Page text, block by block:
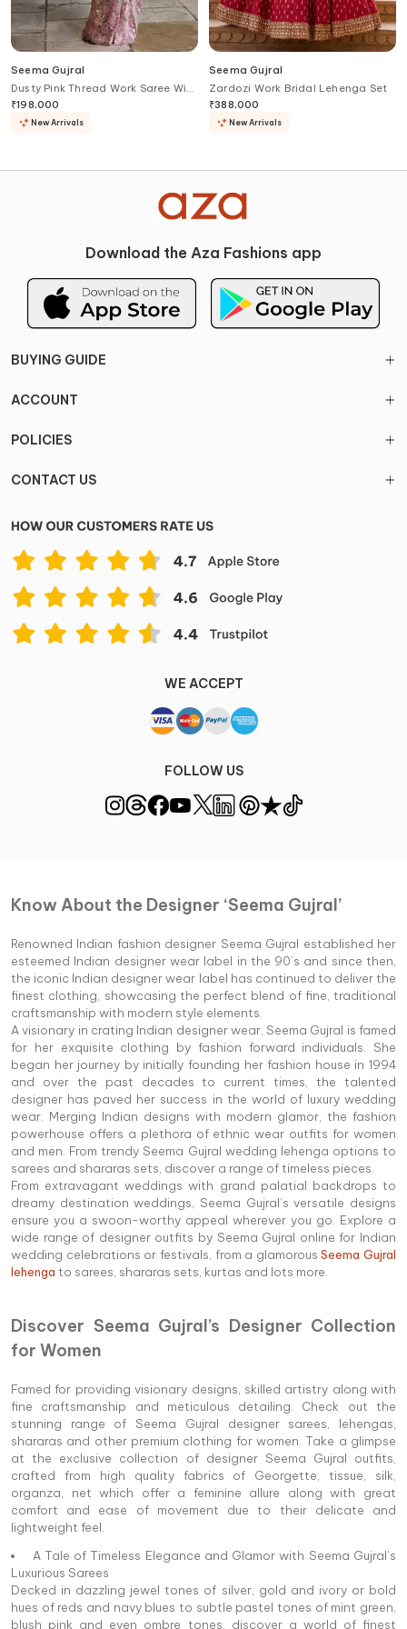
Seema Gujral
Dusty Pink Thread Work Saree With
Blouse
₹198,000
New Arrivals
Seema Gujral
Zardozi Work Bridal Lehenga Set
₹388,000
New Arrivals
Download the Aza Fashions app
BUYING GUIDE
ACCOUNT
POLICIES
CONTACT US
WE ACCEPT
FOLLOW US
Know About the Designer ‘Seema Gujral’
Renowned Indian fashion designer Seema Gujral established her
esteemed Indian designer wear label in the 90’s and since then,
the iconic Indian designer wear label has continued to deliver the
finest clothing, showcasing the perfect blend of fine, traditional
craftsmanship with modern style elements.
A visionary in crating Indian designer wear, Seema Gujral is famed
for her exquisite clothing by fashion forward individuals. She
began her journey by initially founding her fashion house in 1994
and over the past decades to current times, the talented
designer has paved her success in the world of luxury wedding
wear. Merging Indian designs with modern glamor, the fashion
powerhouse offers a plethora of ethnic wear outfits for women
and men. From trendy Seema Gujral wedding lehenga options to
sarees and shararas sets, discover a range of timeless pieces.
From extravagant weddings with grand palatial backdrops to
dreamy destination weddings, Seema Gujral’s versatile designs
ensure you a swoon-worthy appeal wherever you go. Explore a
wide range of designer outfits by Seema Gujral online for Indian
wedding celebrations or festivals, from a glamorousSeema Gujral
lehenga to sarees, shararas sets, kurtas and lots more.
Discover Seema Gujral’s Designer Collection
for Women
Famed for providing visionary designs, skilled artistry along with
fine craftsmanship and meticulous detailing. Check out the
stunning range of Seema Gujral designer sarees, lehengas,
shararas and other premium clothing for women. Take a glimpse
at the exclusive collection of designer Seema Gujral outfits,
crafted from high quality fabrics of Georgette, tissue, silk,
organza, net which offer a feminine allure along with great
comfort and ease of movement due to their delicate and
lightweight feel.
A Tale of Timeless Elegance and Glamor with Seema Gujral’s
Luxurious Sarees
Decked in dazzling jewel tones of silver, gold and ivory or bold
hues of reds and navy blues to subtle pastel tones of mint green,
blush pink and even ombre tones, discover a world of finest